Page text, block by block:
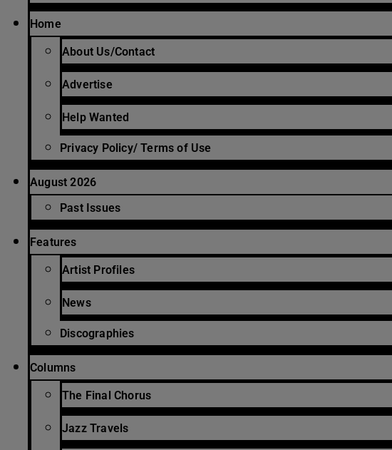
Home
About Us/Contact
Advertise
Help Wanted
Privacy Policy/ Terms of Use
August 2026
Past Issues
Features
Artist Profiles
News
Discographies
Columns
The Final Chorus
Jazz Travels